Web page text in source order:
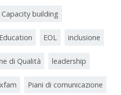
Capacity building
Education EOL inclusione
di Qualità leadership
Piani di comunicazione